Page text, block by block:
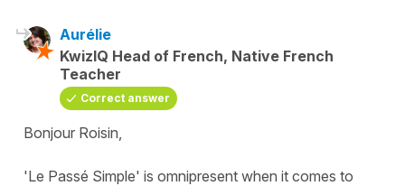
Aurélie
KwizIQ Head of French, Native French
Teacher
Correct answer
Bonjour Roisin,
'Le Passé Simple' is omnipresent when it comes to